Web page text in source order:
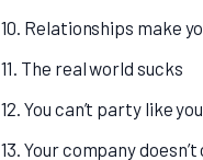
10. Relationships make
11. The real world sucks
12. You can’t party like
13. Your company